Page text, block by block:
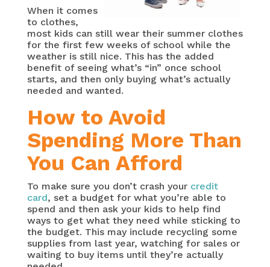
When it comes
to clothes,
most kids can still wear their summer clothes
for the first few weeks of school while the
weather is still nice. This has the added
benefit of seeing what’s “in” once school
starts, and then only buying what’s actually
needed and wanted.
How to Avoid
Spending More Than
You Can Afford
To make sure you don’t crash your credit
card, set a budget for what you’re able to
spend and then ask your kids to help find
ways to get what they need while sticking to
the budget. This may include recycling some
supplies from last year, watching for sales or
waiting to buy items until they’re actually